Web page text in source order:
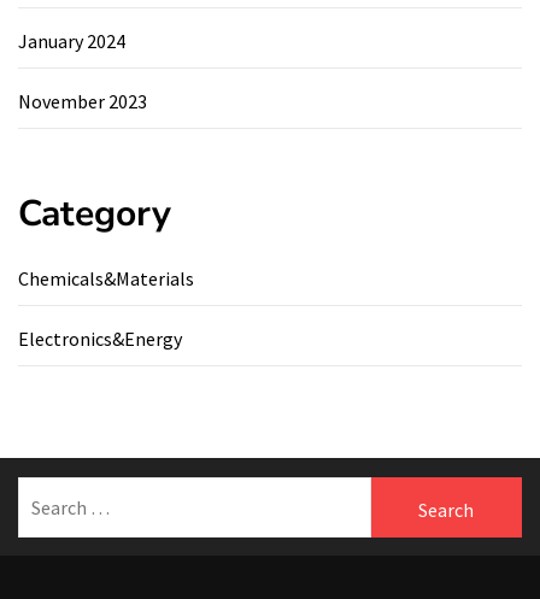
January 2024
November 2023
Category
Chemicals&Materials
Electronics&Energy
for: